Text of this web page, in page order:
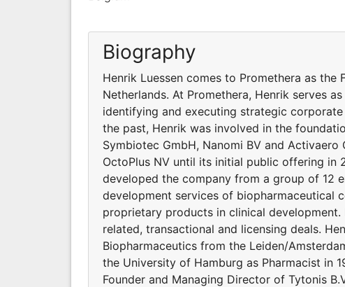
Biography
Henrik Luessen comes to Promethera as the
Netherlands. At Promethera, Henrik serves
identifying and executing strategic
the past, Henrik was involved in the
Symbiotec GmbH, Nanomi BV and
OctoPlus NV until its initial public offering in
developed the company from a group of 12
development services of biopharmaceutical
proprietary products in clinical
related, transactional and licensing deals.
Biopharmaceutics from the Leiden/
the University of Hamburg as Pharmacist in
Founder and Managing Director of Tytonis